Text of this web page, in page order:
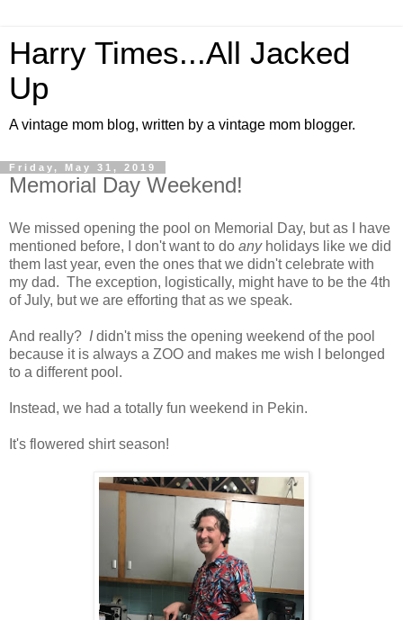
Harry Times...All Jacked
Up
A vintage mom blog, written by a vintage mom blogger.
Friday, May 31, 2019
Memorial Day Weekend!
We missed opening the pool on Memorial Day, but as I have
mentioned before, I don't want to do anyholidays like we did
them last year, even the ones that we didn't celebrate with
my dad. The exception, logistically, might have to be the 4th
of July, but we are efforting that as we speak.
And really? Ididn't miss the opening weekend of the pool
because it is always a ZOO and makes me wish I belonged
to a different pool.
Instead, we had a totally fun weekend in Pekin.
It's flowered shirt season!